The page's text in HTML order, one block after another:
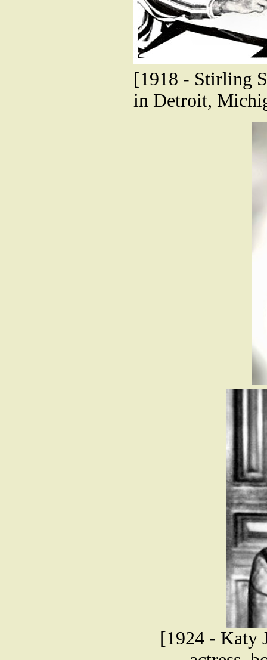
[1918 - Stirling
in Detroit,
[1924 - Katy